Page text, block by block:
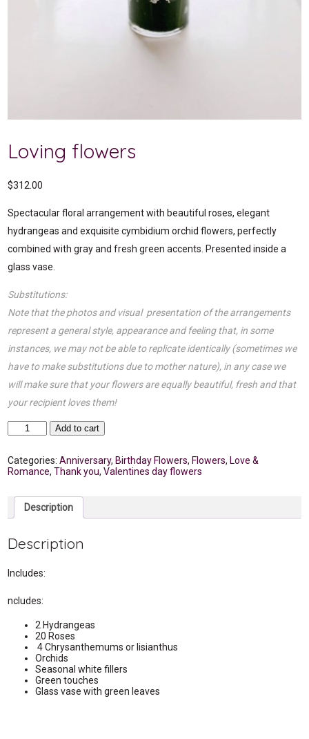
Loving flowers
$312.00
Spectacular floral arrangement with beautiful roses, elegant
hydrangeas and exquisite cymbidium orchid flowers, perfectly
combined with gray and fresh green accents. Presented inside a
glass vase.
Substitutions:
Note that the photos and visual presentation of the arrangements
represent a general style, appearance and feeling that, in some
instances, we may not be able to replicate identically (sometimes we
have to make substitutions due to mother nature), in any case we
will make sure that your flowers are equally beautiful, fresh and that
your recipient loves them!
Loving
flowers
Add to cart
Categories:Anniversary, Birthday Flowers, Flowers, Love &
Romance,Thank you,Valentines day flowers
Description
Description
Includes:
ncludes:
2 Hydrangeas
20 Roses
4 Chrysanthemums or lisianthus
Orchids
Seasonal white fillers
Green touches
Glass vase with green leaves